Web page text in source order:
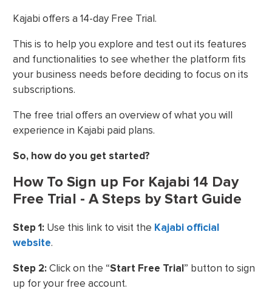
Kajabi offers a 14-day Free Trial.
This is to help you explore and test out its features
and functionalities to see whether the platform fits
your business needs before deciding to focus on its
subscriptions.
The free trial offers an overview of what you will
experience in Kajabi paid plans.
So, how do you get started?
How To Sign up For Kajabi 14 Day
Free Trial - A Steps by Start Guide
Step 1: Use this link to visit the Kajabi official
website.
Step 2:Click on the “Start Free Trial” button to sign
up for your free account.